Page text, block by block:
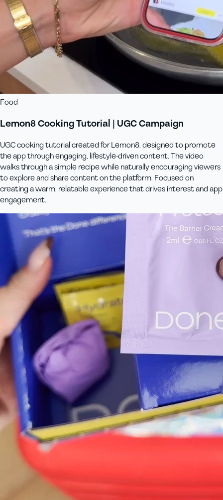
Food
Lemon8 Cooking Tutorial | UGC Campaign
UGC cooking tutorial created for Lemon8, designed to promote
the app through engaging, lifestyle-driven content. The video
walks through a simple recipe while naturally encouraging viewers
to explore and share content on the platform. Focused on
creating a warm, relatable experience that drives interest and app
engagement.